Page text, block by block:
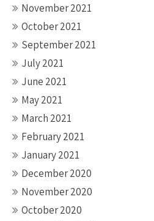
November 2021
October 2021
September 2021
July 2021
June 2021
May 2021
March 2021
February 2021
January 2021
December 2020
November 2020
October 2020